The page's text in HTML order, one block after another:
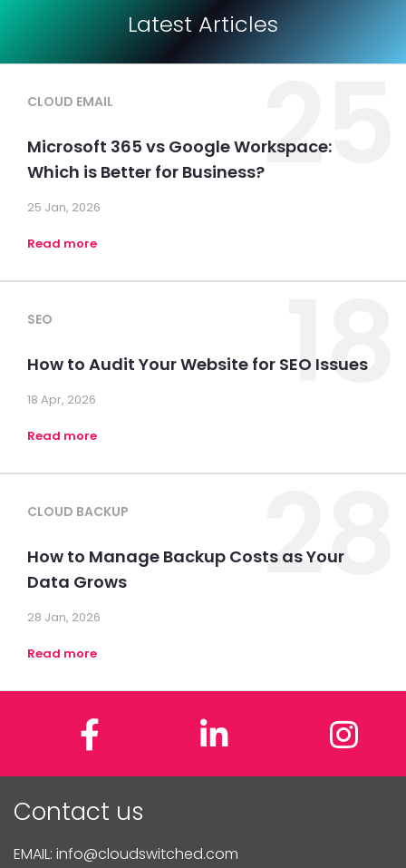
Latest Articles
25
CLOUD EMAIL
Microsoft 365 vs Google Workspace:
Which is Better for Business?
25 Jan, 2026
Read more
18
SEO
How to Audit Your Website for SEO Issues
18 Apr, 2026
Read more
28
CLOUD BACKUP
How to Manage Backup Costs as Your
Data Grows
28 Jan, 2026
Read more
FacebookLinkedIn
Contact us
EMAIL: info@cloudswitched.com